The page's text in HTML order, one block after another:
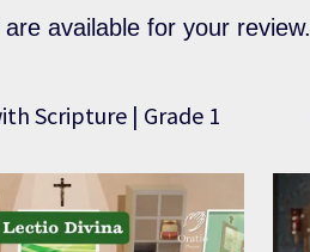
available for your review.
Scripture | Grade 1